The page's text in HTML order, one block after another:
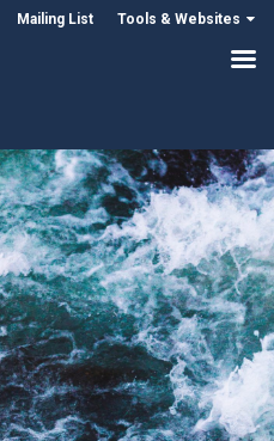
Mailing List Tools & Websites